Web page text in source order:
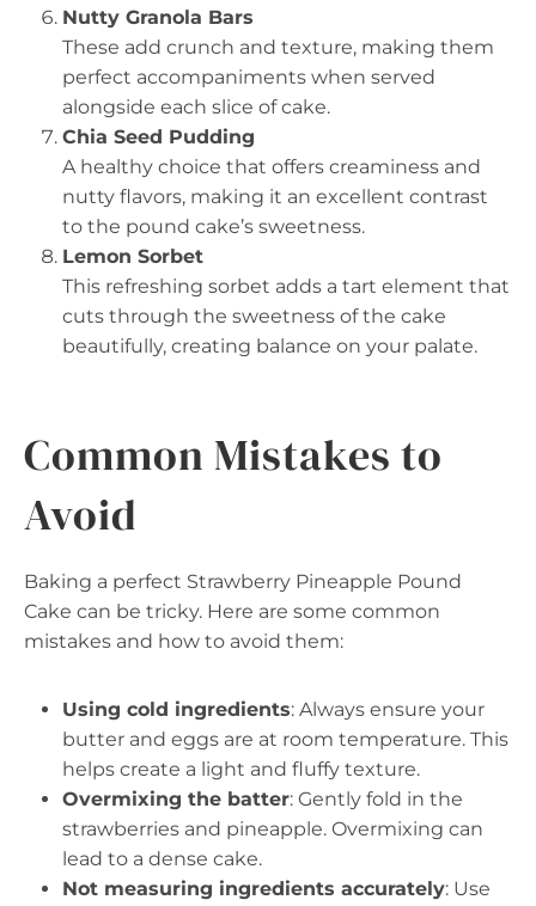
Nutty Granola Bars
These add crunch and texture, making them
perfect accompaniments when served
alongside each slice of cake.
Chia Seed Pudding
A healthy choice that offers creaminess and
nutty flavors, making it an excellent contrast
to the pound cake’s sweetness.
Lemon Sorbet
This refreshing sorbet adds a tart element that
cuts through the sweetness of the cake
beautifully, creating balance on your palate.
Common Mistakes to
Avoid
Baking a perfect Strawberry Pineapple Pound
Cake can be tricky. Here are some common
mistakes and how to avoid them:
Using cold ingredients: Always ensure your
butter and eggs are at room temperature. This
helps create a light and fluffy texture.
Overmixing the batter: Gently fold in the
strawberries and pineapple. Overmixing can
lead to a dense cake.
Not measuring ingredients accurately: Use